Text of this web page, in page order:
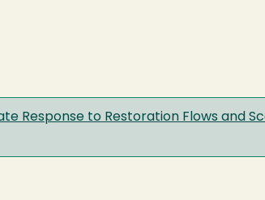
Response to Restoration Flows and